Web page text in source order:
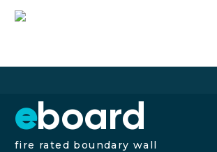
eboard
fire rated boundary wall